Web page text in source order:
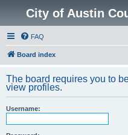
City of Austin
FAQ
Board index
The board requires you to
view profiles.
Username: